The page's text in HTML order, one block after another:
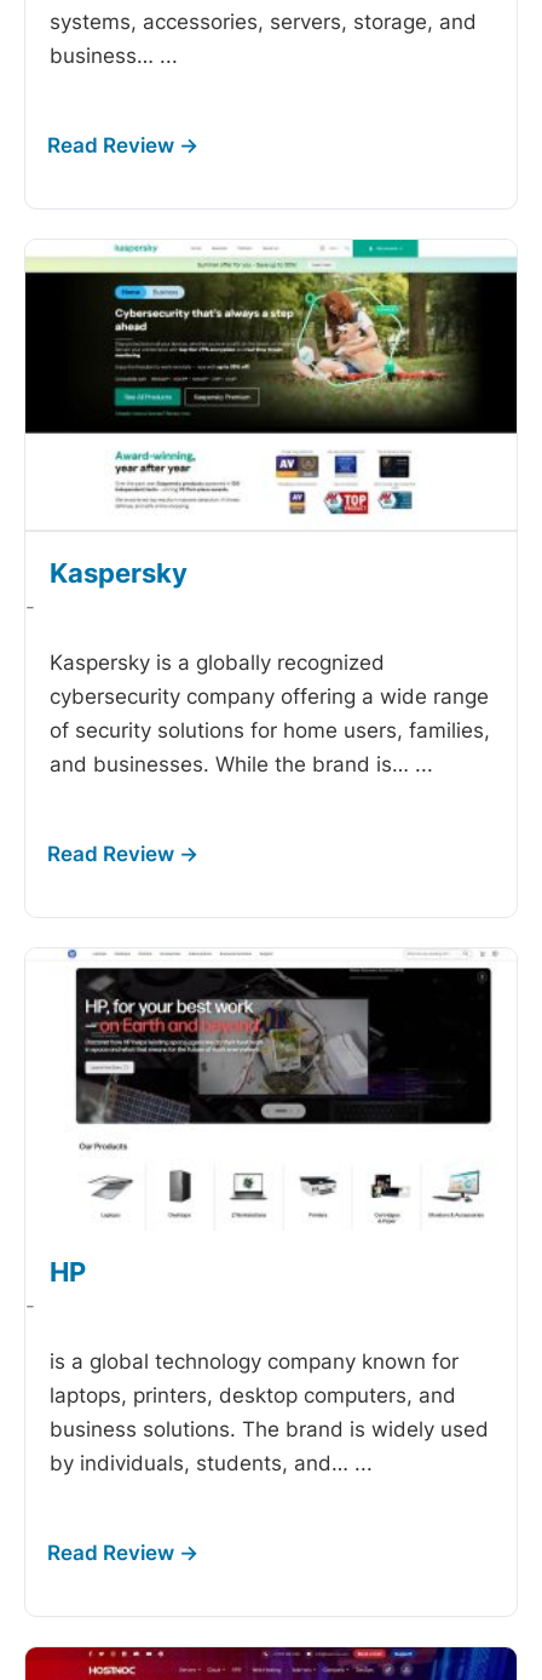
systems, accessories, servers, storage, and
business… ...
Kaspersky
-
Kaspersky is a globally recognized
cybersecurity company offering a wide range
of security solutions for home users, families,
and businesses. While the brand is… ...
HP
-
is a global technology company known for
laptops, printers, desktop computers, and
business solutions. The brand is widely used
by individuals, students, and… ...